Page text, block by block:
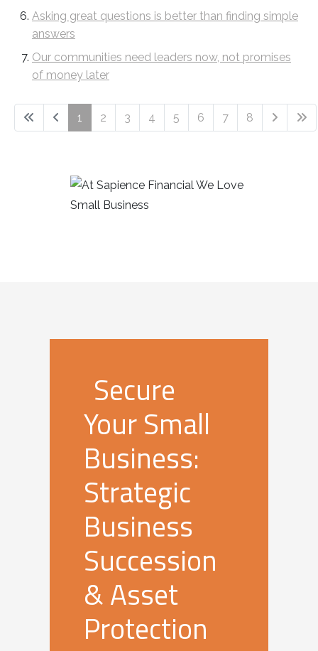
Asking great questions is better than finding simple
answers
Our communities need leaders now, not promises
of money later
Page 1 of 8
1 2 3 4 5 6 7 8
Secure
Your Small
Business:
Strategic
Business
Succession
& Asset
Protection